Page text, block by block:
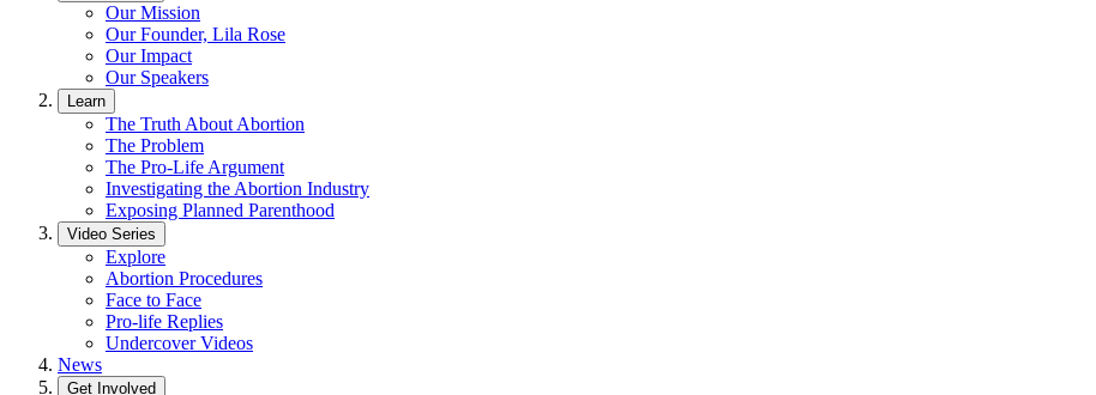
Our Mission
Our Founder, Lila Rose
Our Impact
Our Speakers
Learn
The Truth About Abortion
The Problem
The Pro-Life Argument
Investigating the Abortion Industry
Exposing Planned Parenthood
Video Series
Explore
Abortion Procedures
Face to Face
Pro-life Replies
Undercover Videos
News
Get Involved